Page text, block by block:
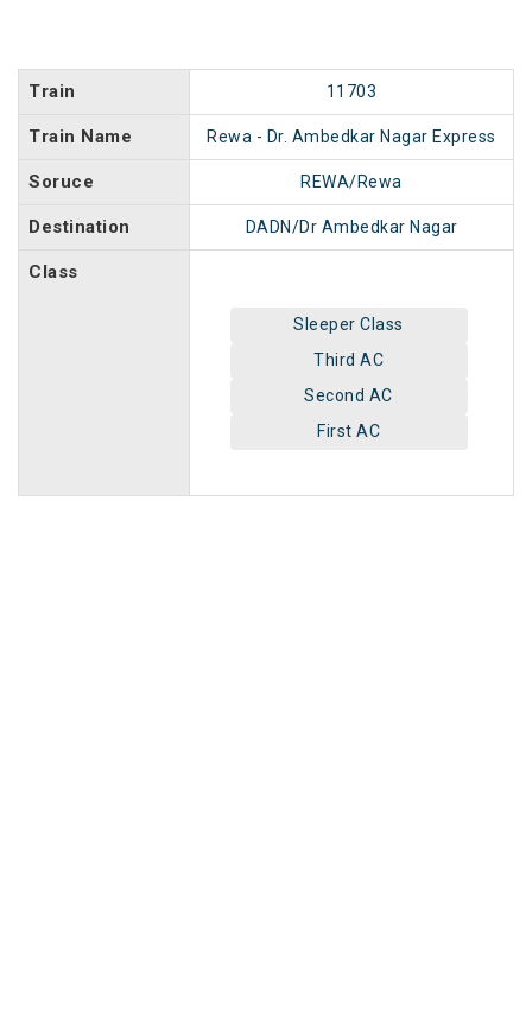
Train 11703
Train Name Rewa - Dr. Ambedkar Nagar Express
Soruce REWA/Rewa
Destination DADN/Dr Ambedkar Nagar
Class
Sleeper Class
Third AC
Second AC
First AC